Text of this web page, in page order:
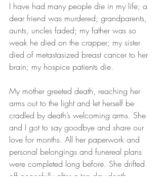
I have had many people die in my life; a
dear friend was murdered; grandparents,
aunts, uncles faded; my father was so
weak he died on the crapper; my sister
died of metastasized breast cancer to her
brain; my hospice patients die.
My mother greeted death, reaching her
arms out to the light and let herself be
cradled by death’s welcoming arms. She
and I got to say goodbye and share our
love for months. All her paperwork and
personal belongings and funereal plans
were completed long before. She drifted
off peacefully after a ten day death